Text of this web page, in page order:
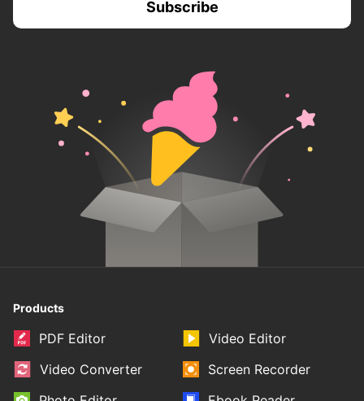
Products
PDF Editor
Video Editor
Video Converter
Screen Recorder